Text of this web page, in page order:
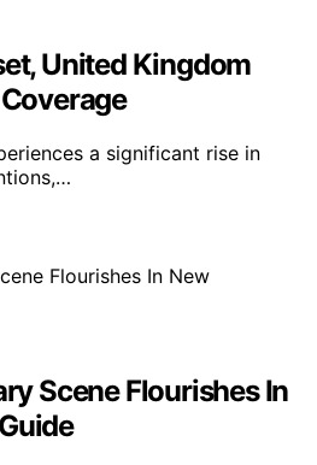
United Kingdom
a significant rise in
Scene Flourishes In